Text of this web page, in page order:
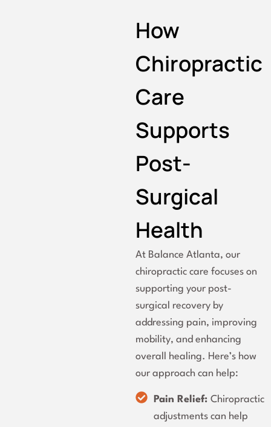
How
Chiropractic
Care
Supports
Post-
Surgical
Health
At Balance Atlanta, our
chiropractic care focuses on
supporting your post-
surgical recovery by
addressing pain, improving
mobility, and enhancing
overall healing. Here’s how
our approach can help:
Pain Relief: Chiropractic
adjustments can help